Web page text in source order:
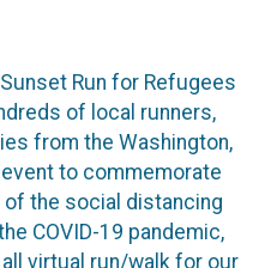
Run for Refugees
of local runners,
from the Washington,
to commemorate
of the social distancing
COVID-19 pandemic,
virtual run/walk for our